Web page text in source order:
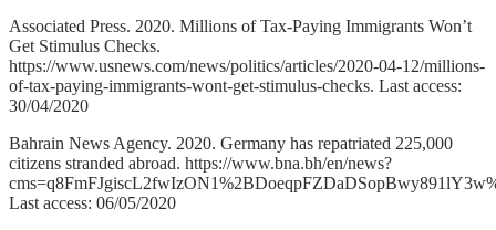
Associated Press. 2020. Millions of Tax-Paying Immigrants Won’t
Get Stimulus Checks.
https://www.usnews.com/news/politics/articles/2020-04-12/millions-
of-tax-paying-immigrants-wont-get-stimulus-checks. Last access:
30/04/2020
Bahrain News Agency. 2020. Germany has repatriated 225,000
citizens stranded abroad. https://www.bna.bh/en/news?
Last access: 06/05/2020